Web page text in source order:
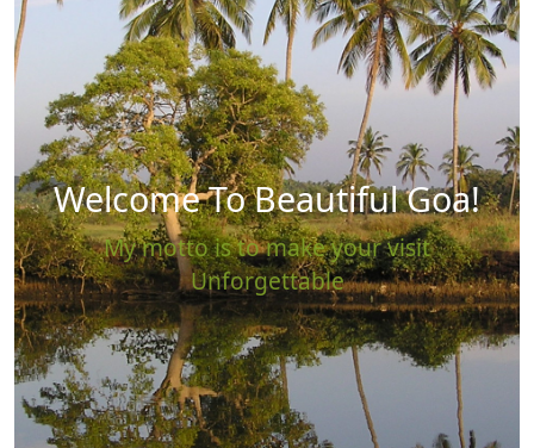
Welcome To Beautiful Goa!
My motto is to make your visit
Unforgettable